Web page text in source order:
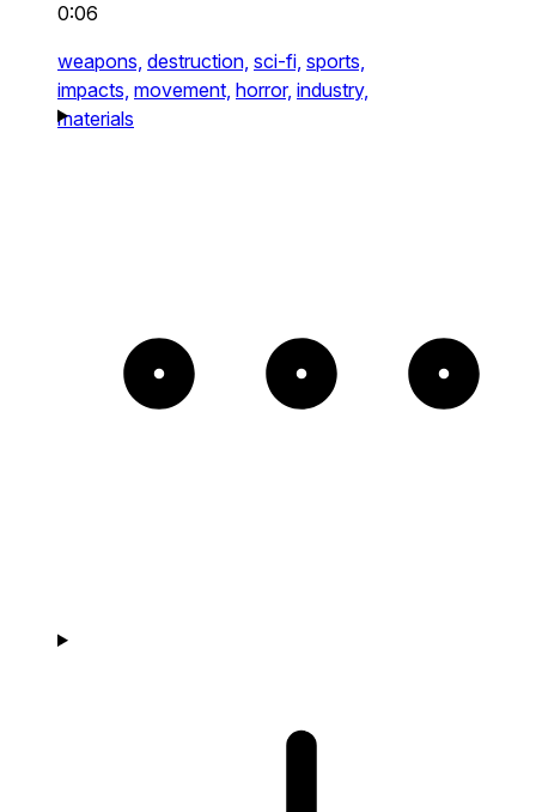
0:06
weapons, destruction, sci-fi, sports,
impacts, movement, horror, industry,
materials